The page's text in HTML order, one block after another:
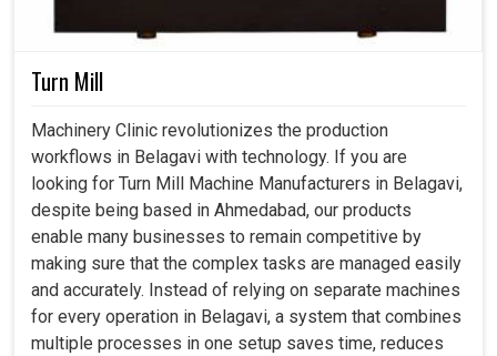
Turn Mill
Machinery Clinic revolutionizes the production
workflows in Belagavi with technology. If you are
looking for Turn Mill Machine Manufacturers in Belagavi,
despite being based in Ahmedabad, our products
enable many businesses to remain competitive by
making sure that the complex tasks are managed easily
and accurately. Instead of relying on separate machines
for every operation in Belagavi, a system that combines
multiple processes in one setup saves time, reduces